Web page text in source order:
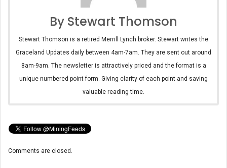
By Stewart Thomson
Stewart Thomson is a retired Merrill Lynch broker. Stewart writes the
Graceland Updates daily between 4am-7am. They are sent out around
8am-9am. The newsletter is attractively priced and the format is a
unique numbered point form. Giving clarity of each point and saving
valuable reading time.
Comments are closed.